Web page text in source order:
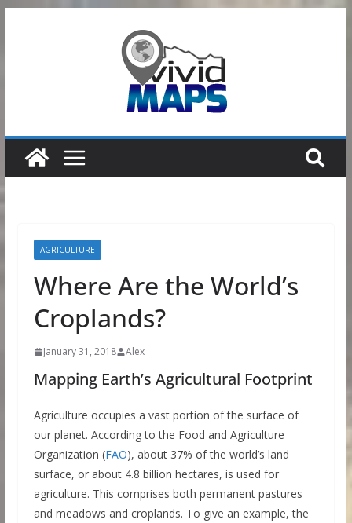
AGRICULTURE
Where Are the World’s
Croplands?
January 31, 2018 Alex
Mapping Earth’s Agricultural Footprint
Agriculture occupies a vast portion of the surface of
our planet. According to the Food and Agriculture
Organization (FAO), about 37% of the world’s land
surface, or about 4.8 billion hectares, is used for
agriculture. This comprises both permanent pastures
and meadows and croplands. To give an example, the